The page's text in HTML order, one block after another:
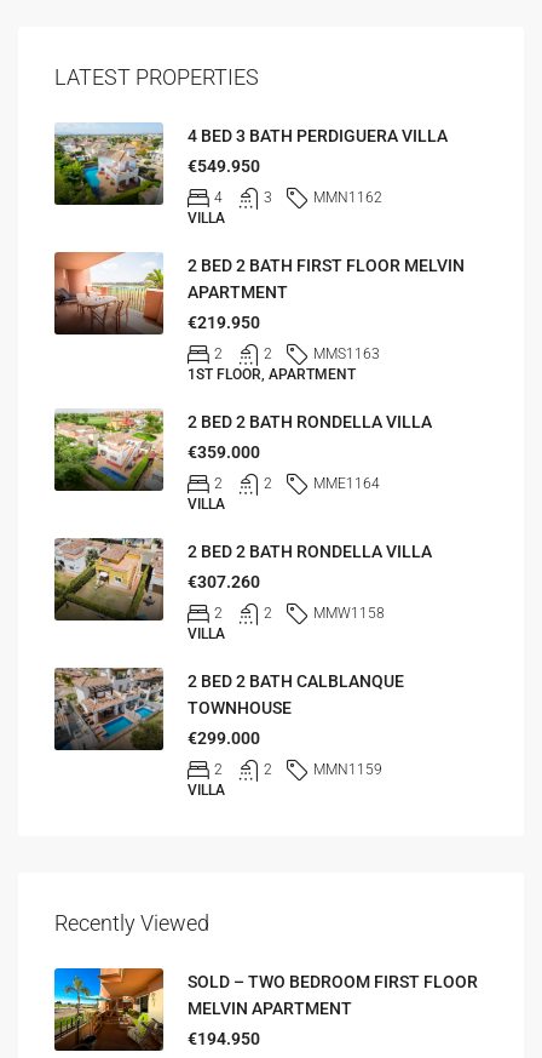
LATEST PROPERTIES
4 BED 3 BATH PERDIGUERA VILLA
€549.950
4 3
MMN1162
VILLA
2 BED 2 BATH FIRST FLOOR MELVIN
APARTMENT
€219.950
2 2
MMS1163
1ST FLOOR, APARTMENT
2 BED 2 BATH RONDELLA VILLA
€359.000
2 2
MME1164
VILLA
2 BED 2 BATH RONDELLA VILLA
€307.260
2 2
MMW1158
VILLA
2 BED 2 BATH CALBLANQUE
TOWNHOUSE
€299.000
2 2
MMN1159
VILLA
Recently Viewed
SOLD – TWO BEDROOM FIRST FLOOR
MELVIN APARTMENT
€194.950